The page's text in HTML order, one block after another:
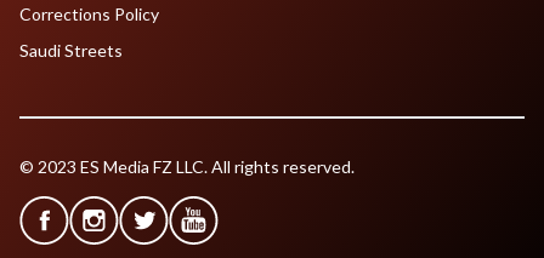
Corrections Policy
Saudi Streets
© 2023 ES Media FZ LLC. All rights reserved.